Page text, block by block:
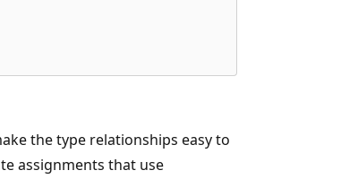
the type relationships easy to
assignments that use